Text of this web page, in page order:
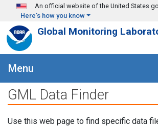
Skip to main content
An official website of the United States
Here's how you know
Global Monitoring
Menu
GML Data Finder
Use this web page to find specific data